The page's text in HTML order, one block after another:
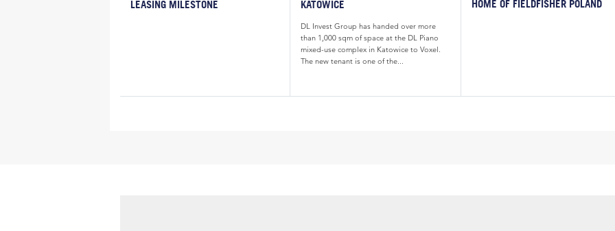
LEASING MILESTONE KATOWICE
DL Invest Group has handed over more
than 1,000 sqm of space at the DL Piano
mixed-use complex in Katowice to Voxel.
The new tenant is one of the...
HOME OF FIELDFISHER POLAND